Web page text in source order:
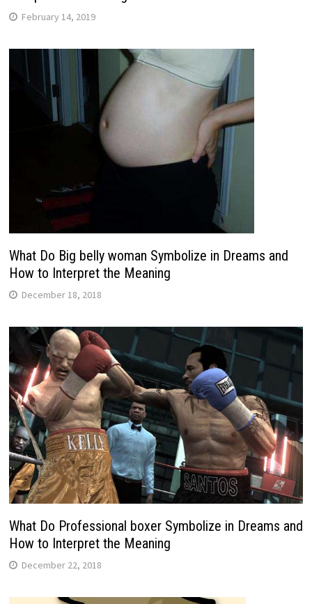
February 14, 2019
What Do Big belly woman Symbolize in Dreams and
How to Interpret the Meaning
December 18, 2018
What Do Professional boxer Symbolize in Dreams and
How to Interpret the Meaning
December 22, 2018